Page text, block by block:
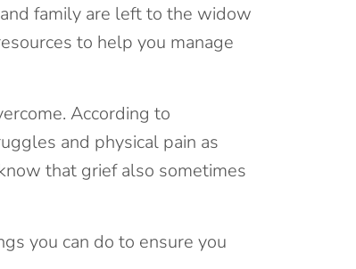
family are left to the widow
to help you manage
According to
and physical pain as
that grief also sometimes
you can do to ensure you